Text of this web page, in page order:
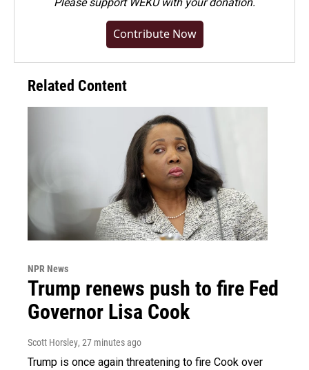
Contribute Now
Related Content
NPR News
Trump renews push to fire Fed
Governor Lisa Cook
Scott Horsley, 27 minutes ago
Trump is once again threatening to fire Cook over